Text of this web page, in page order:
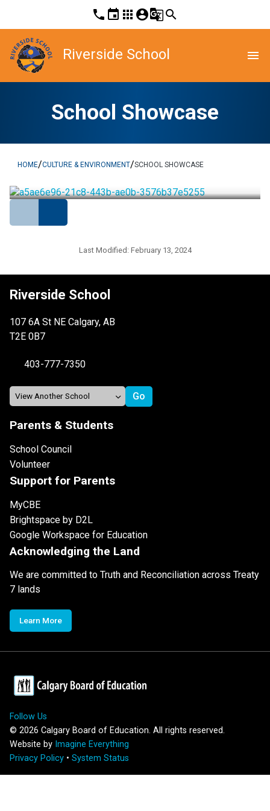
phone event apps account_circleg_translatesearch
Riverside School menu
School Showcase
HOME/CULTURE & ENVIRONMENT/SCHOOL SHOWCASE
Last Modified: February 13, 2024
Riverside School
107 6A St NE Calgary, AB
T2E 0B7
403-777-7350
Parents & Students
School Council
Volunteer
Support for Parents
MyCBE
Brightspace by D2L
Google Workspace for Education
Acknowledging the Land
We are committed to Truth and Reconciliation across Treaty
7 lands
Learn More
Follow Us
© 2026 Calgary Board of Education. All rights reserved.
Website by Imagine Everything
Privacy Policy • System Status